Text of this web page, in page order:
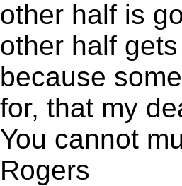
other half is
other half
because
for, that my
You cannot
Rogers